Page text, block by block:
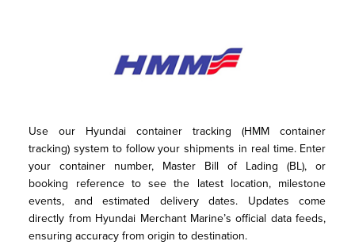
Use our Hyundai container tracking (HMM container
tracking) system to follow your shipments in real time. Enter
your container number, Master Bill of Lading (BL), or
booking reference to see the latest location, milestone
events, and estimated delivery dates. Updates come
directly from Hyundai Merchant Marine’s official data feeds,
ensuring accuracy from origin to destination.